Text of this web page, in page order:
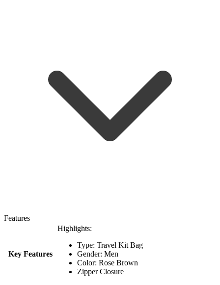
Features
Key Features
Highlights:
Type: Travel Kit Bag
Gender: Men
Color: Rose Brown
Zipper Closure